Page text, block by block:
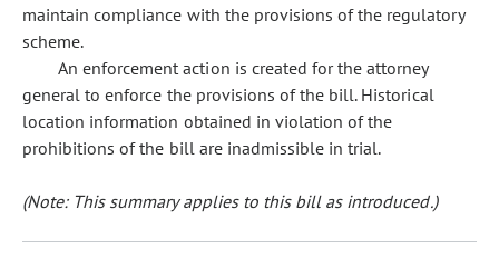
maintain compliance with the provisions of the regulatory
scheme.
An enforcement action is created for the attorney
general to enforce the provisions of the bill. Historical
location information obtained in violation of the
prohibitions of the bill are inadmissible in trial.
(Note: This summary applies to this bill as introduced.)